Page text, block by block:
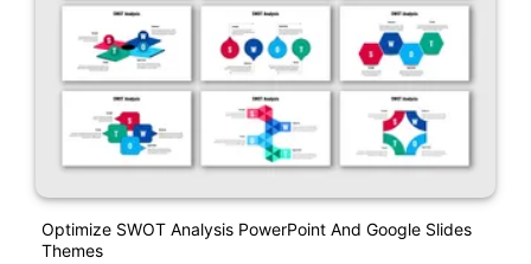
Optimize SWOT Analysis PowerPoint And Google Slides
Themes